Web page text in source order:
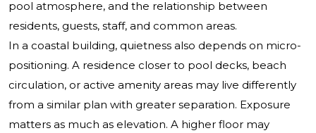
pool atmosphere, and the relationship between
residents, guests, staff, and common areas.
In a coastal building, quietness also depends on micro-
positioning. A residence closer to pool decks, beach
circulation, or active amenity areas may live differently
from a similar plan with greater separation. Exposure
matters as much as elevation. A higher floor may